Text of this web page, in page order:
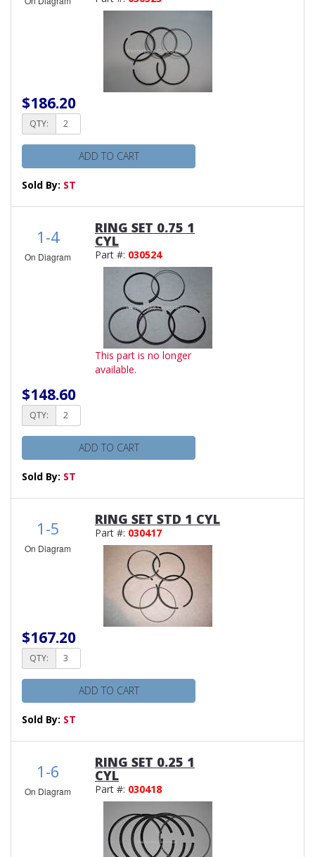
$186.20
QTY:
ADD TO CART
Sold By: ST
1-4
On Diagram
RING SET 0.75 1
CYL
Part #: 030524
This part is no longer
available.
$148.60
QTY:
ADD TO CART
Sold By: ST
1-5
On Diagram
RING SET STD 1 CYL
Part #: 030417
$167.20
QTY:
ADD TO CART
Sold By: ST
1-6
On Diagram
RING SET 0.25 1
CYL
Part #: 030418